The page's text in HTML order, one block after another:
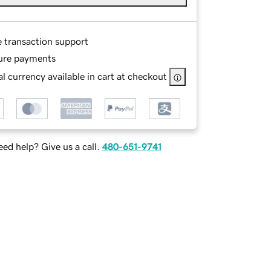
transaction support
payments
currency available in cart at checkout
help? Give us a call. 480-651-9741